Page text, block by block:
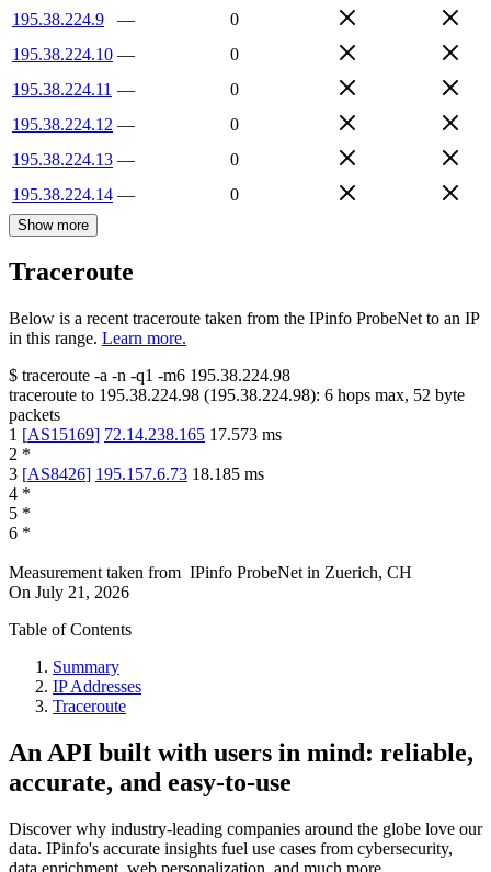
195.38.224.9
—
0
195.38.224.10 —
0
195.38.224.11 —
0
195.38.224.12 —
0
195.38.224.13 —
0
195.38.224.14 — 0
Show more
Traceroute
Below is a recent traceroute taken from the IPinfo ProbeNet to an IP
in this range. Learn more.
$ traceroute -a -n -q1 -m6 195.38.224.98
traceroute to 195.38.224.98 (195.38.224.98): 6 hops max, 52 byte
packets
1 [AS15169] 72.14.238.165 17.573 ms
2 *
3 [AS8426] 195.157.6.73 18.185 ms
4 *
5 *
6 *
Measurement taken from IPinfo ProbeNet in Zuerich, CH
On July 21, 2026
Table of Contents
Summary
IP Addresses
Traceroute
An API built with users in mind: reliable,
accurate, and easy-to-use
Discover why industry-leading companies around the globe love our
data. IPinfo's accurate insights fuel use cases from cybersecurity,